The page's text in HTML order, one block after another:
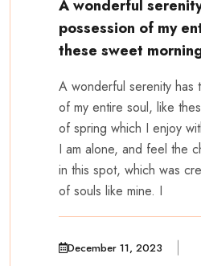
A wonderful
possession of my
these sweet
A wonderful serenity has
of my entire soul, like
of spring which I enjoy
I am alone, and feel the
in this spot, which was
of souls like mine. I
December 11, 2023